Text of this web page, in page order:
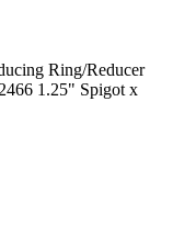
Ring/Reducer
1.25" Spigot x